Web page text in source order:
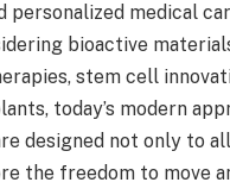
personalized medical
bioactive
stem cell
today’s modern
designed not only to
the freedom to move